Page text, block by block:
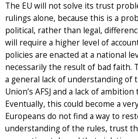
The EU will not solve its trust
rulings alone, because this is a
political, rather than legal,
will require a higher level of
policies are enacted at a national
necessarily the result of bad faith.
a general lack of understanding of
Union’s AFSJ and a lack of
Eventually, this could become a
Europeans do not find a way to
understanding of the rules, trust